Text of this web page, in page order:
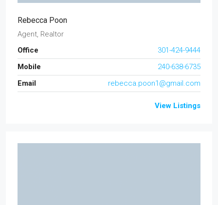
Rebecca Poon
Agent, Realtor
Office
301-424-9444
Mobile
240-638-6735
Email
rebecca.poon1@gmail.com
View Listings